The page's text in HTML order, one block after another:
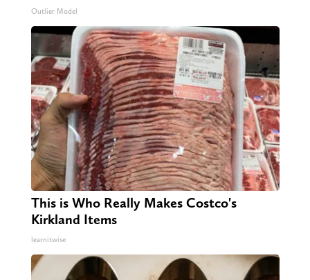
Outlier Model
This is Who Really Makes Costco's
Kirkland Items
learnitwise